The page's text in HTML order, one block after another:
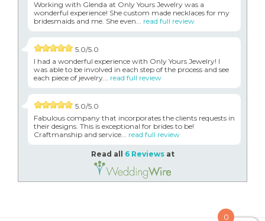
Working with Glenda at Only Yours Jewelry was a
wonderful experience! She custom made necklaces for my
bridesmaids and me. She even... read full review
5.0/5.0
I had a wonderful experience with Only Yours Jewelry! I
was able to be involved in each step of the process and see
each piece of jewelry... read full review
5.0/5.0
Fabulous company that incorporates the clients requests in
their designs. This is exceptional for brides to be!
Craftmanship and service... read full review
Read all 6 Reviewsat
0